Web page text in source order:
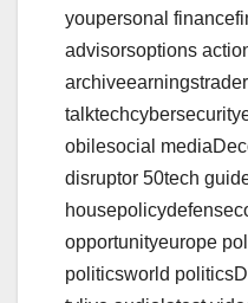
youpersonal
advisorsoptions
archiveearningstrader
obilesocial
disruptor 50tech
opportunityeurope
politicsworld